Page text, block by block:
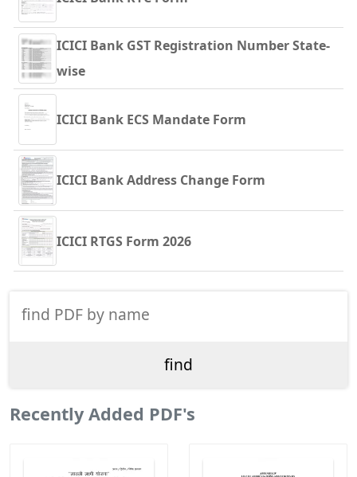
ICICI Bank GST Registration Number State-
wise
ICICI Bank ECS Mandate Form
ICICI Bank Address Change Form
ICICI RTGS Form 2026
Recently Added PDF's